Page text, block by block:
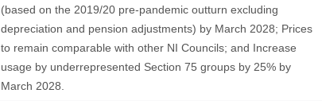
(based on the 2019/20 pre-pandemic outturn excluding
depreciation and pension adjustments) by March 2028; Prices
to remain comparable with other NI Councils; and Increase
usage by underrepresented Section 75 groups by 25% by
March 2028.